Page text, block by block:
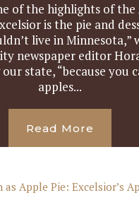
of the highlights of the
is the pie and
live in Minnesota,”
newspaper editor
state, “because you
apples...
Read More